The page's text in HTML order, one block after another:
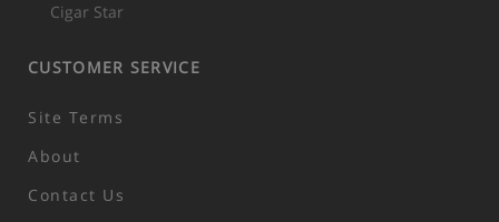
Cigar Star
CUSTOMER SERVICE
Site Terms
About
Contact Us